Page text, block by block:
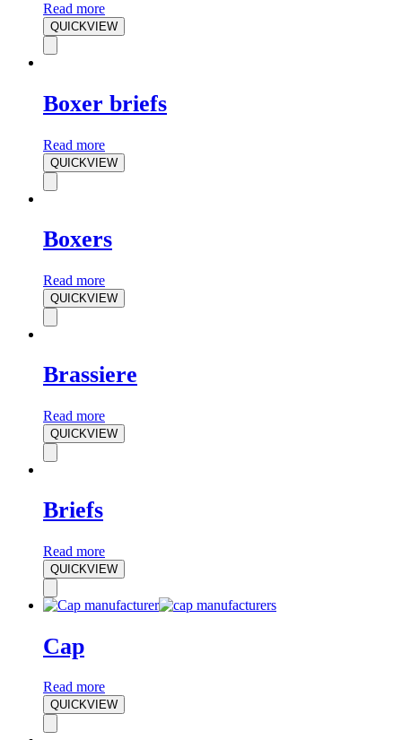
Read more
QUICKVIEW
Boxer briefs
Read more
QUICKVIEW
Boxers
Read more
QUICKVIEW
Brassiere
Read more
QUICKVIEW
Briefs
Read more
QUICKVIEW
Cap
Read more
QUICKVIEW